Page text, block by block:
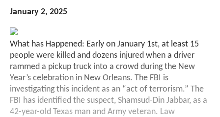
January 2, 2025
What has Happened: Early on January 1st, at least 15
people were killed and dozens injured when a driver
rammed a pickup truck into a crowd during the New
Year’s celebration in New Orleans. The FBI is
investigating this incident as an “act of terrorism.” The
FBI has identified the suspect, Shamsud-Din Jabbar, as a
42-year-old Texas man and Army veteran. Law